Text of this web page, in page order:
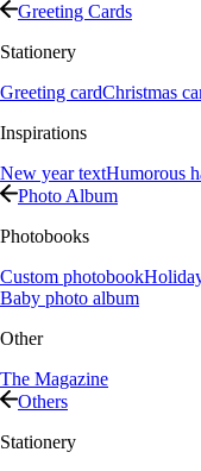
Greeting Cards
Stationery
Greeting cardChristmas
Inspirations
New year textHumorous
Photo Album
Photobooks
Custom photobook
Baby photo album
Other
The Magazine
Others
Stationery